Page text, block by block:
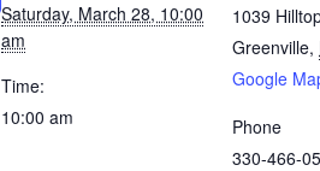
Saturday, March 28, 10:00
am
Time:
10:00 am
1039
Greenville,
Google
Phone
330-466-